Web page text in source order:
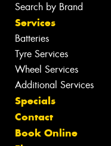
Search by Brand
Services
Batteries
Tyre Services
Wheel Services
Additional Services
Specials
Contact
Book Online